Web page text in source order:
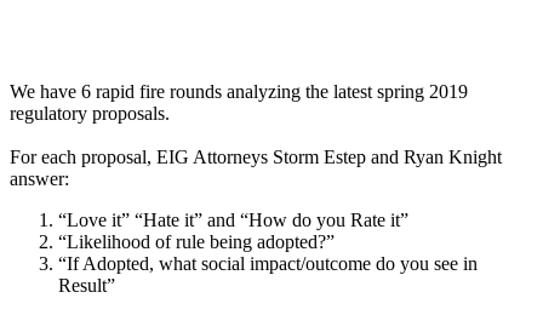
We have 6 rapid fire rounds analyzing the latest spring 2019
regulatory proposals.
For each proposal, EIG Attorneys Storm Estep and Ryan Knight
answer:
“Love it” “Hate it” and “How do you Rate it”
“Likelihood of rule being adopted?”
“If Adopted, what social impact/outcome do you see in
Result”